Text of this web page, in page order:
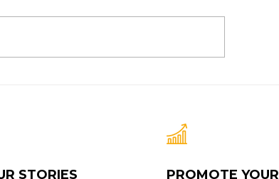
STORIES PROMOTE YOUR